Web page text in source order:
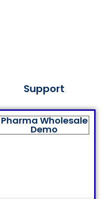
Support
Pharma Wholesale
Demo